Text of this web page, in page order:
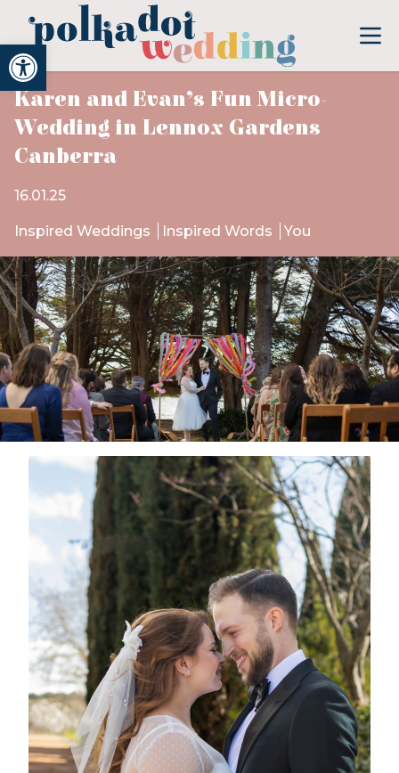
Open toolbar
Karen and Evan’s Fun Micro-
Wedding in Lennox Gardens
Canberra
16.01.25
Inspired Weddings Inspired Words You